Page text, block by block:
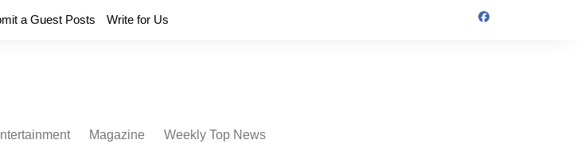
a Guest Posts Write for Us
Magazine Weekly Top News